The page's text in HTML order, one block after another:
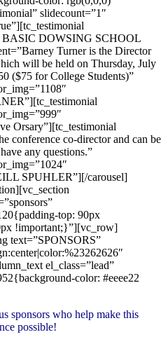
slidecount=”1″
DOWSING SCHOOL
Turner is the Director
will be held on Thursday, July
($75 for College Students)”
Orsary”][tc_testimonial
conference co-director and can be
any questions.”
SPUHLER”][/carousel]
top: 90px
!important;}”][vc_row]
text=”SPONSORS”
el_class=”lead”
color: #eeee22
sponsors who help make this
possible!